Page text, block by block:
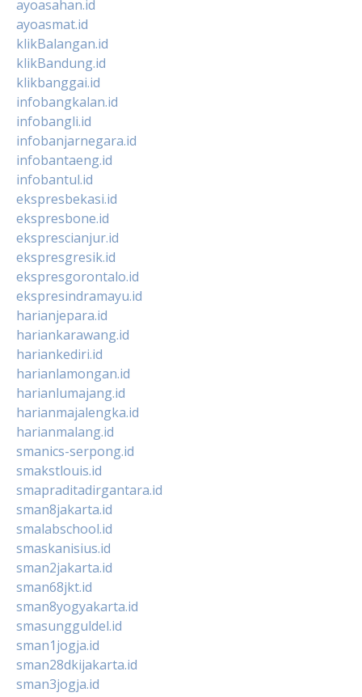
ayoasahan.id
ayoasmat.id
klikBalangan.id
klikBandung.id
klikbanggai.id
infobangkalan.id
infobangli.id
infobanjarnegara.id
infobantaeng.id
infobantul.id
ekspresbekasi.id
ekspresbone.id
eksprescianjur.id
ekspresgresik.id
ekspresgorontalo.id
ekspresindramayu.id
harianjepara.id
hariankarawang.id
hariankediri.id
harianlamongan.id
harianlumajang.id
harianmajalengka.id
harianmalang.id
smanics-serpong.id
smakstlouis.id
smapraditadirgantara.id
sman8jakarta.id
smalabschool.id
smaskanisius.id
sman2jakarta.id
sman68jkt.id
sman8yogyakarta.id
smasungguldel.id
sman1jogja.id
sman28dkijakarta.id
sman3jogja.id